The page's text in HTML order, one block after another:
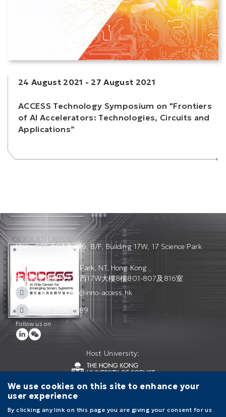
24 August 2021 - 27 August 2021
ACCESS Technology Symposium on "Frontiers
of AI Accelerators: Technologies, Circuits and
Applications”
Units 801-807 & 816, 8/F, Building 17W, 17 Science Park
Hong Kong Science Park, NT, Hong Kong
香港科學園科技大道西17W大樓8樓801-807及816室
access_admin@inno-access.hk
+852 2356 3189
Follow us on
Host University:
Contact Us
We use cookies on this site to enhance your
user experience
By clicking any link on this page you are giving your consent for us